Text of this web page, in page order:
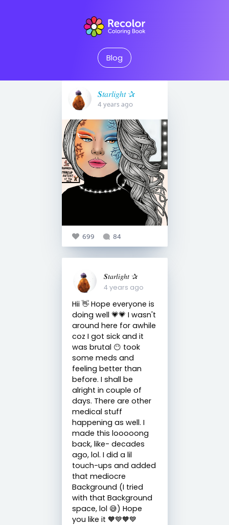
Blog
𝑺𝑡𝑎𝑟𝑙𝑖𝑔ℎ𝑡 ✰
4 years ago
699 84
𝑺𝑡𝑎𝑟𝑙𝑖𝑔ℎ𝑡 ✰
4 years ago
Hii 👋 Hope everyone is
doing well 💗💗 I wasn't
around here for awhile
coz I got sick and it
was brutal 😶 took
some meds and
feeling better than
before. I shall be
alright in couple of
days. There are other
medical stuff
happening as well. I
made this looooong
back, like- decades
ago, lol. I did a lil
touch-ups and added
that mediocre
Background (I tried
with that Background
space, lol 😅) Hope
you like it 🧡💙🧡💙